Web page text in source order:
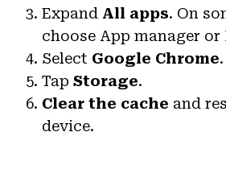
Expand All apps. On
choose App manager or
Select Google Chrome.
Tap Storage.
Clear the cache and
device.